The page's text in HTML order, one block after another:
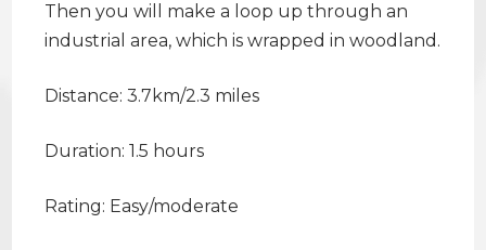
Then you will make a loop up through an
industrial area, which is wrapped in woodland.
Distance: 3.7km/2.3 miles
Duration: 1.5 hours
Rating: Easy/moderate